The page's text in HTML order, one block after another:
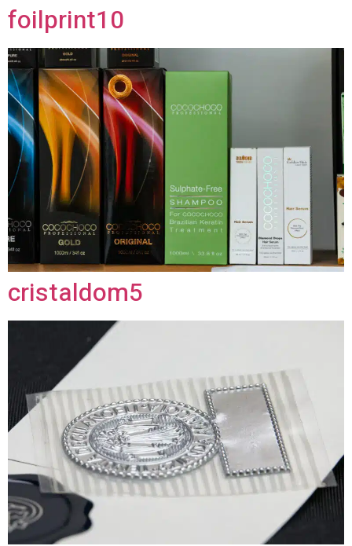
foilprint10
cristaldom5